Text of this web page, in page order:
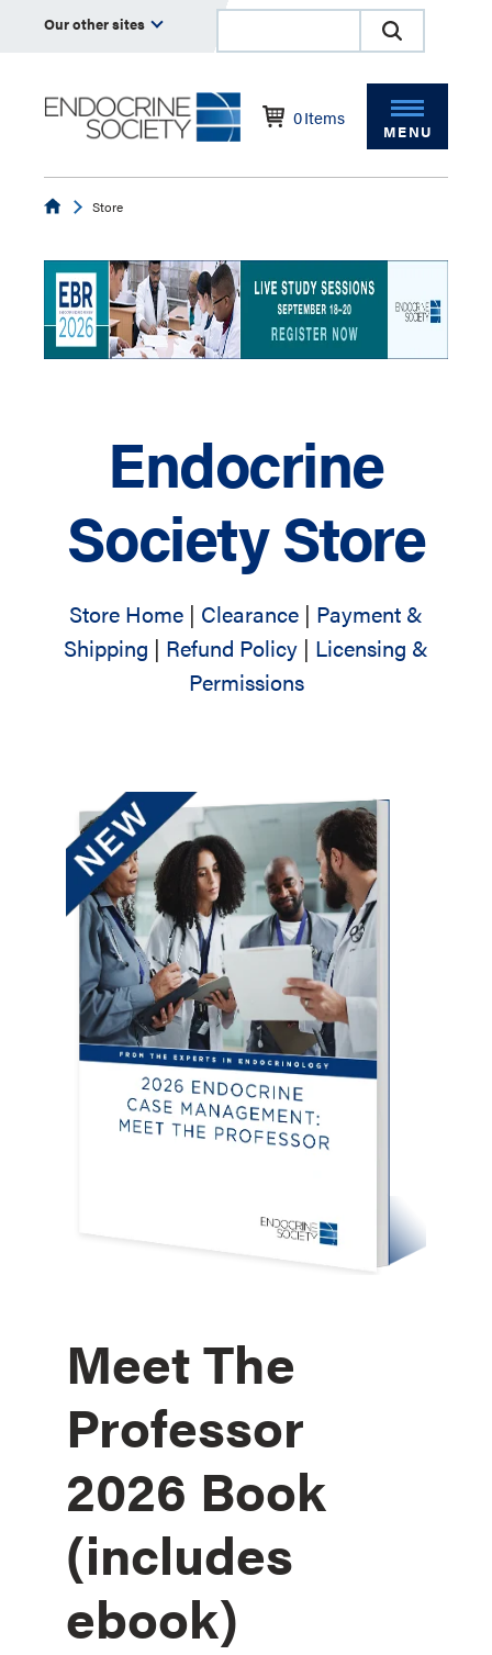
Our other sites
0Items
MENU
EndocrineStore
Endocrine
Society Store
Store Home | Clearance | Payment &
Shipping | Refund Policy | Licensing &
Permissions
Meet The
Professor
2026 Book
(includes
ebook)